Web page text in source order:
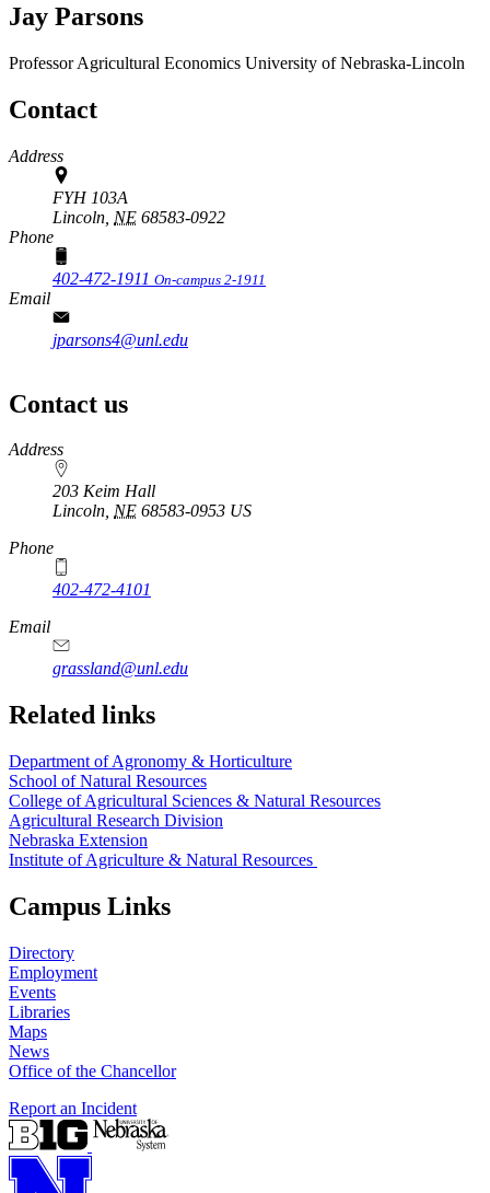
Jay Parsons
ProfessorAgricultural Economics University of Nebraska-Lincoln
Contact
Address
FYH 103A
Lincoln, NE 68583-0922
Phone
402-472-1911 On-campus 2-1911
Email
jparsons4@unl.edu
Contact us
https://
www.unl.edu
Address
203 Keim Hall
Lincoln, NE 68583-0953 US
Phone
402-472-4101
Email
grassland@unl.edu
Related links
Department of Agronomy & Horticulture
School of Natural Resources
College of Agricultural Sciences & Natural Resources
Agricultural Research Division
Nebraska Extension
Institute of Agriculture & Natural Resources
Campus Links
Directory
Employment
Events
Libraries
Maps
News
Office of the Chancellor
Report an Incident